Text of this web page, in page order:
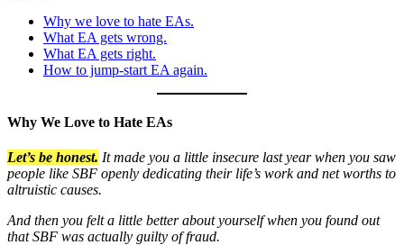
Why we love to hate EAs.
What EA gets wrong.
What EA gets right.
How to jump-start EA again.
Why We Love to Hate EAs
Let’s be honest. It made you a little insecure last year when you saw
people like SBF openly dedicating their life’s work and net worths to
altruistic causes.
And then you felt a little better about yourself when you found out
that SBF was actually guilty of fraud.